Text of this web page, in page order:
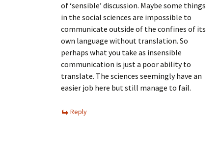
of ‘sensible’ discussion. Maybe some things
in the social sciences are impossible to
communicate outside of the confines of its
own language without translation. So
perhaps what you take as insensible
communication is just a poor ability to
translate. The sciences seemingly have an
easier job here but still manage to fail.
Reply